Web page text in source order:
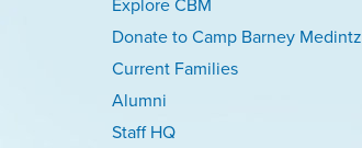
Donate to Camp Barney Medintz
Current Families
Alumni
Staff HQ